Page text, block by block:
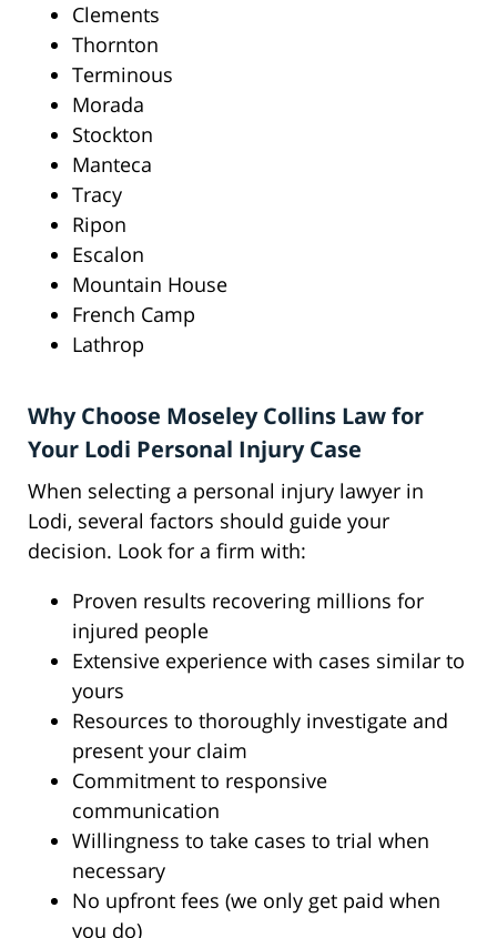
Clements
Thornton
Terminous
Morada
Stockton
Manteca
Tracy
Ripon
Escalon
Mountain House
French Camp
Lathrop
Why Choose Moseley Collins Law for
Your Lodi Personal Injury Case
When selecting a personal injury lawyer in
Lodi, several factors should guide your
decision. Look for a firm with:
Proven results recovering millions for
injured people
Extensive experience with cases similar to
yours
Resources to thoroughly investigate and
present your claim
Commitment to responsive
communication
Willingness to take cases to trial when
necessary
No upfront fees (we only get paid when
you do)